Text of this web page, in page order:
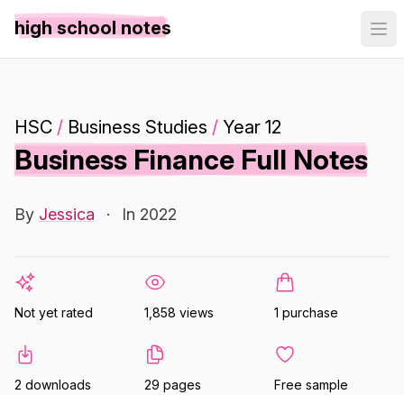
high school notes
HSC / Business Studies / Year 12
Business Finance Full Notes
By Jessica · In 2022
Not yet rated 1,858 views 1 purchase
2 downloads 29 pages Free sample